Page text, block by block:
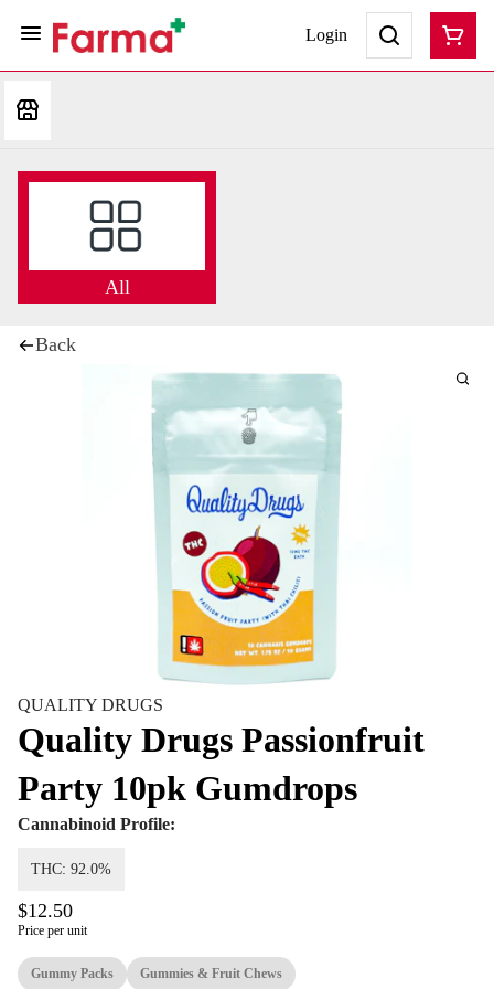
Login
All
Back
QUALITY DRUGS
Quality Drugs Passionfruit
Party 10pk Gumdrops
Cannabinoid Profile:
THC: 92.0%
$12.50
Price per unit
Gummy Packs Gummies & Fruit Chews